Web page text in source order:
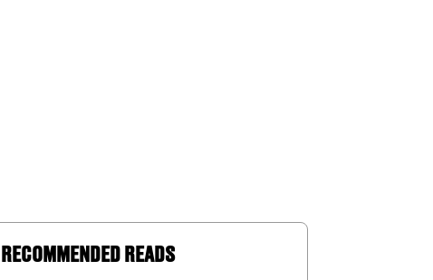
RECOMMENDED READS